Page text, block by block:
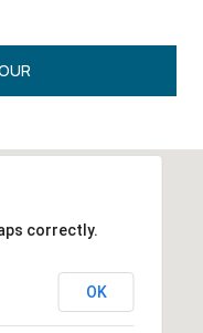
correctly.
OK